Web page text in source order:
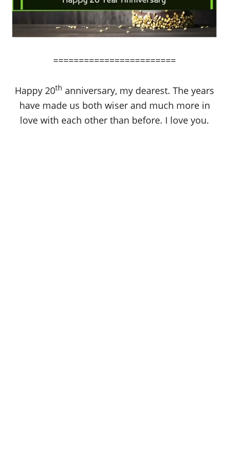
========================
Happy 20th anniversary, my dearest. The years
have made us both wiser and much more in
love with each other than before. I love you.